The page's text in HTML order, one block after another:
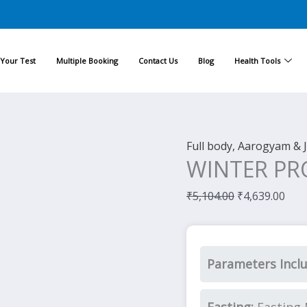
Test Multiple Booking Contact Us Blog Health Tools
Full body, Aarogyam &
WINTER
₹5,104.00
price
₹5,104.00.
₹4,639.00
Parameters